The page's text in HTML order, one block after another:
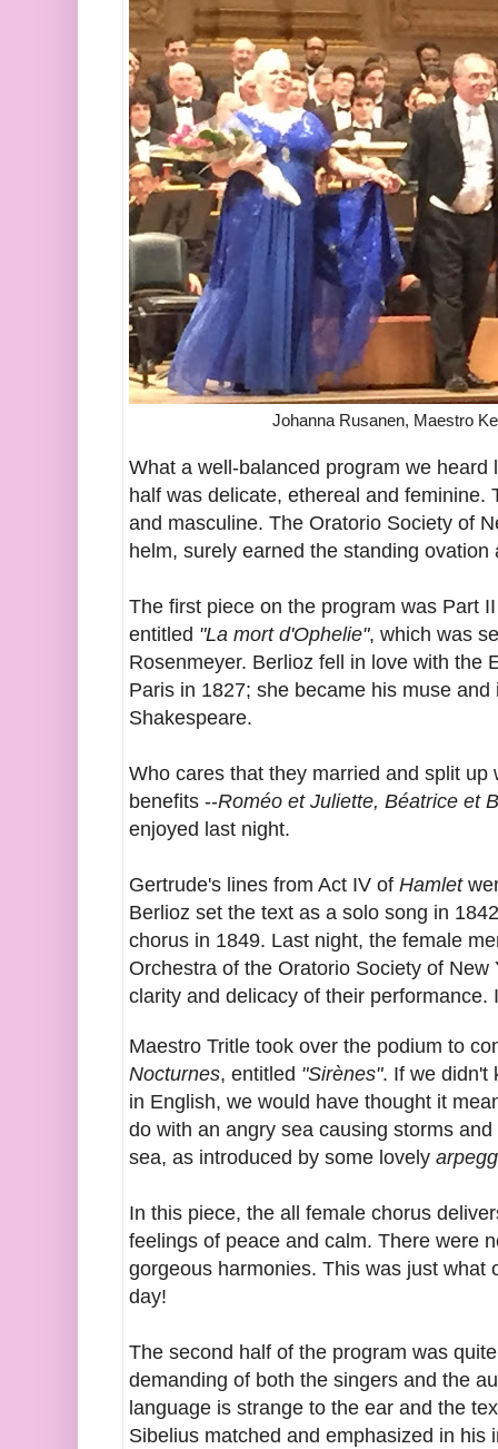
Johanna Rusanen, Maestro
What a well-balanced program we
half was delicate, ethereal and
and masculine. The Oratorio Society of
helm, surely earned the standing
The first piece on the program was Part
entitled "La mort d'Ophelie", which was
Rosenmeyer. Berlioz fell in love with the
Paris in 1827; she became his muse
Shakespeare.
Who cares that they married and split
benefits --Roméo et Juliette, Béatrice et
enjoyed last night.
Gertrude's lines from Act IV of Hamlet
Berlioz set the text as a solo song in
chorus in 1849. Last night, the female
Orchestra of the Oratorio Society of
clarity and delicacy of their performance.
Maestro Tritle took over the podium to
Nocturnes, entitled "Sirènes". If we didn't
in English, we would have thought it
do with an angry sea causing storms
sea, as introduced by some lovely
In this piece, the all female chorus
feelings of peace and calm. There were
gorgeous harmonies. This was just what
day!
The second half of the program was
demanding of both the singers and the
language is strange to the ear and the
Sibelius matched and emphasized in his